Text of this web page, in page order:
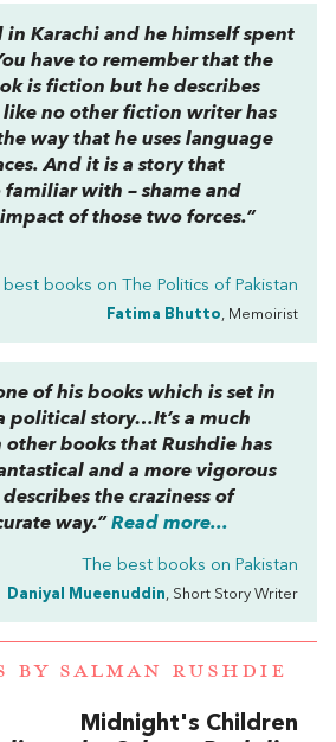
in Karachi and he himself spent
have to remember that the
is fiction but he describes
no other fiction writer has
way that he uses language
And it is a story that
familiar with – shame and
of those two forces.”
best books on The Politics of Pakistan
Fatima Bhutto, Memoirist
of his books which is set in
political story…It’s a much
books that Rushdie has
and a more vigorous
the craziness of
way.” Read more...
The best books on Pakistan
Daniyal Mueenuddin, Short Story Writer
BY SALMAN RUSHDIE
Midnight's Children